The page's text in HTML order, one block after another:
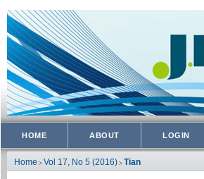
HOME ABOUT LOGIN
Home > Vol 17, No 5 (2016) > Tian